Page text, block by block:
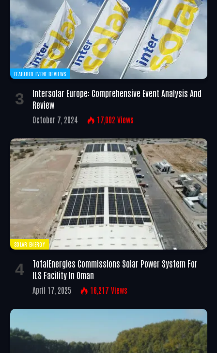
FEATURED EVENT REVIEWS
Intersolar Europe: Comprehensive Event Analysis And
Review
October 7, 2024 17,002 Views
SOLAR ENERGY
TotalEnergies Commissions Solar Power System For
ILS Facility In Oman
April 17, 2025 16,217 Views